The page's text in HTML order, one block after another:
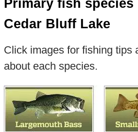
Primary fish
Cedar Bluff Lake
Click images for fishing tips
about each species.